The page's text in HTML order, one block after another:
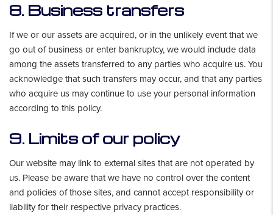
8. Business transfers
If we or our assets are acquired, or in the unlikely event that we
go out of business or enter bankruptcy, we would include data
among the assets transferred to any parties who acquire us. You
acknowledge that such transfers may occur, and that any parties
who acquire us may continue to use your personal information
according to this policy.
9. Limits of our policy
Our website may link to external sites that are not operated by
us. Please be aware that we have no control over the content
and policies of those sites, and cannot accept responsibility or
liability for their respective privacy practices.